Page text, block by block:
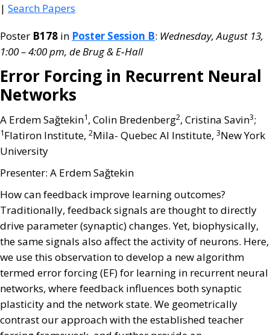
| Search Papers
Poster B178 in Poster Session B: Wednesday, August 13,
1:00 – 4:00 pm, de Brug & E‑Hall
Error Forcing in Recurrent Neural
Networks
A Erdem Sağtekin1, Colin Bredenberg2, Cristina Savin3;
1Flatiron Institute, 2Mila- Quebec AI Institute, 3New York
University
Presenter: A Erdem Sağtekin
How can feedback improve learning outcomes?
Traditionally, feedback signals are thought to directly
drive parameter (synaptic) changes. Yet, biophysically,
the same signals also affect the activity of neurons. Here,
we use this observation to develop a new algorithm
termed error forcing (EF) for learning in recurrent neural
networks, where feedback influences both synaptic
plasticity and the network state. We geometrically
contrast our approach with the established teacher